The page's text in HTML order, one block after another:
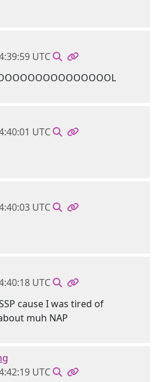
UTC
UTC
UTC
UTC
cause I was tired of
muh NAP
UTC